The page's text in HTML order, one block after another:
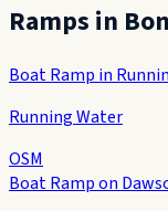
Ramps in
Boat Ramp in
Running Water
OSM
Boat Ramp on